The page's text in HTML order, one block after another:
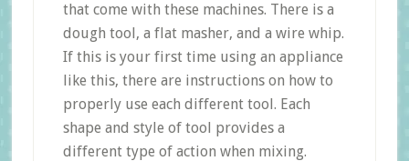
that come with these machines. There is a
dough tool, a flat masher, and a wire whip.
If this is your first time using an appliance
like this, there are instructions on how to
properly use each different tool. Each
shape and style of tool provides a
different type of action when mixing.